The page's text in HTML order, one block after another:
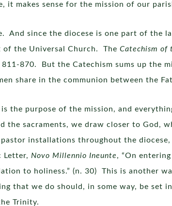
it makes sense for the mission of our
And since the diocese is one part of the
the Universal Church. The Catechism of
870. But the Catechism sums up the
share in the communion between the
the purpose of the mission, and
the sacraments, we draw closer to God,
installations throughout the
Letter, Novo Millennio Ineunte, “On
to holiness.” (n. 30) This is another
that we do should, in some way, be set
Trinity.